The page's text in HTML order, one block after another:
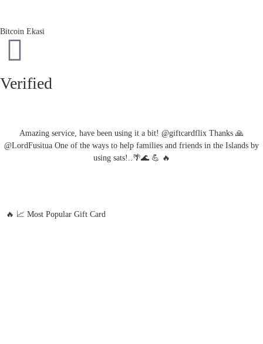
Bitcoin Ekasi
Verified
Amazing service, have been using it a bit! @giftcardflix Thanks 🙏
@LordFusitua One of the ways to help families and friends in the Islands by
using sats!..🌴🌊 💪 🔥
🔥 📈 Most Popular Gift Card